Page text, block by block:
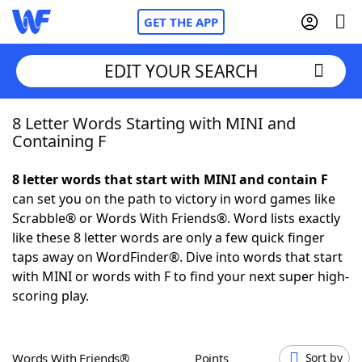
GET THE APP
Home
NYT Crossplay Cheat
ScrabbleHelpers
Today's NYT Games
EDIT YOUR SEARCH
8 Letter Words Starting with MINI and
Containing F
8 letter words that start with MINI and contain F
can set you on the path to victory in word games like
Scrabble® or Words With Friends®. Word lists exactly
like these 8 letter words are only a few quick finger
taps away on WordFinder®. Dive into words that start
with MINI or words with F to find your next super high-
scoring play.
Words With Friends® Points Sort by